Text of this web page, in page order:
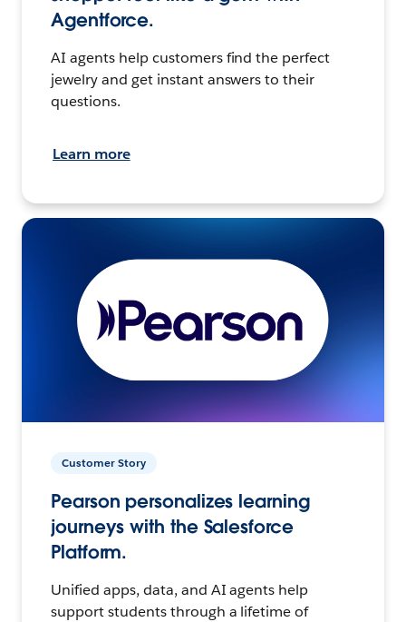
Agentforce.
AI agents help customers find the perfect
jewelry and get instant answers to their
questions.
Learn more
Customer Story
Pearson personalizes learning
journeys with the Salesforce
Platform.
Unified apps, data, and AI agents help
support students through a lifetime of